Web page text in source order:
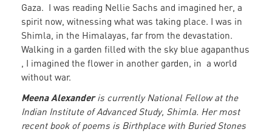
Gaza. I was reading Nellie Sachs and imagined her, a
spirit now, witnessing what was taking place. I was in
Shimla, in the Himalayas, far from the devastation.
Walking in a garden filled with the sky blue agapanthus
, I imagined the flower in another garden, in a world
without war.
Meena Alexanderis currently National Fellow at the
Indian Institute of Advanced Study, Shimla. Her most
recent book of poems is Birthplace with Buried Stones